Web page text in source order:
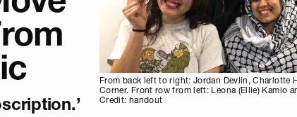
From back left to right: Jordan Devlin, Charlotte
Corner. Front row from left: Leona (Ellie) Kamio
Credit: handout